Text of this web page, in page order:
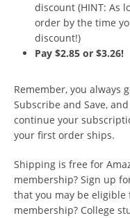
discount (HINT: As
order by the time
discount!)
Pay $2.85 or $3.26!
Remember, you always
Subscribe and Save,
continue your
your first order ships.
Shipping is free for
membership? Sign up
that you may be eligible
membership? College